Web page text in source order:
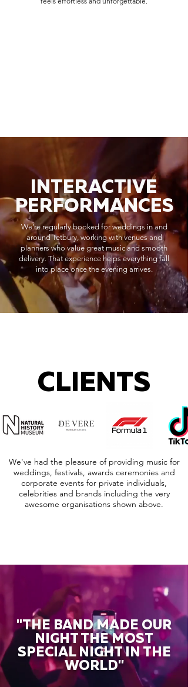
INTERACTIVE
PERFORMANCES
We’re regularly booked for weddings in and
around Tetbury, working with venues and
planners who value great music and smooth
delivery. That experience helps everything fall
into place once the evening arrives.
CLIENTS
We've had the pleasure of providing music for
weddings, festivals, awards ceremonies and
corporate events for private individuals,
celebrities and brands including the very
awesome organisations shown above.
"THE BAND MADE OUR
NIGHT THE MOST
SPECIAL NIGHT IN THE
WORLD"